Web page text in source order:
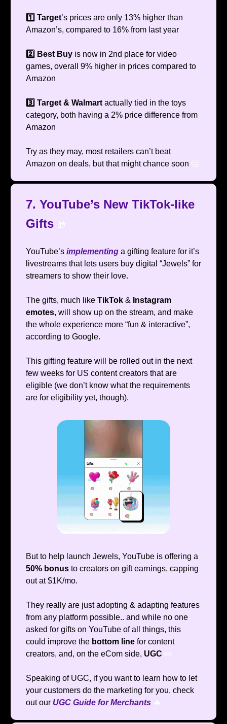
1️⃣ Target’s prices are only 13% higher than
Amazon’s, compared to 16% from last year
2️⃣ Best Buy is now in 2nd place for video
games, overall 9% higher in prices compared to
Amazon
3️⃣ Target & Walmartactually tied in the toys
category, both having a 2% price difference from
Amazon
Try as they may, most retailers can’t beat
Amazon on deals, but that might chance soon 🤔
7. YouTube’s New TikTok-like
Gifts 🎁
YouTube’s implementing a gifting feature for it’s
livestreams that lets users buy digital “Jewels” for
streamers to show their love.
The gifts, much like TikTok & Instagram
emotes, will show up on the stream, and make
the whole experience more “fun & interactive”,
according to Google.
This gifting feature will be rolled out in the next
few weeks for US content creators that are
eligible (we don’t know what the requirements
are for eligibility yet, though).
But to help launch Jewels, YouTube is offering a
50% bonus to creators on gift earnings, capping
out at $1K/mo.
They really are just adopting & adapting features
from any platform possible.. and while no one
asked for gifts on YouTube of all things, this
could improve the bottom line for content
creators, and, on the eCom side, UGC 👀
Speaking of UGC, if you want to learn how to let
your customers do the marketing for you, check
out our UGC Guide for Merchants 🔥